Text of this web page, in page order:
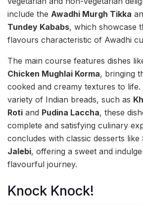
include the Awadhi Murgh Tikka
Tundey Kababs, which showcase
flavours characteristic of Awadhi
The main course features dishes
Chicken Mughlai Korma, bringing
cooked and creamy textures to
variety of Indian breads, such as
Roti and Pudina Laccha, these
complete and satisfying culinary
concludes with classic desserts like
Jalebi, offering a sweet and
flavourful journey.
Knock Knock!